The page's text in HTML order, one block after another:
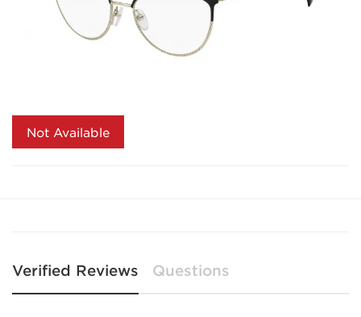
Not Available
Verified Reviews Questions